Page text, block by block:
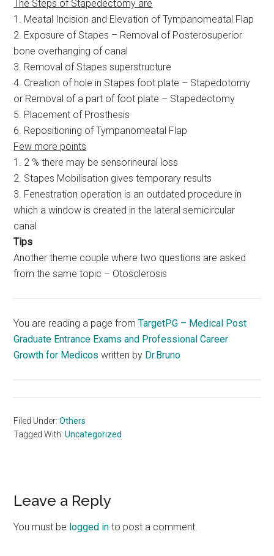
The Steps of Stapedectomy are
1. Meatal Incision and Elevation of Tympanomeatal Flap
2. Exposure of Stapes – Removal of Posterosuperior
bone overhanging of canal
3. Removal of Stapes superstructure
4. Creation of hole in Stapes foot plate – Stapedotomy
or Removal of a part of foot plate – Stapedectomy
5. Placement of Prosthesis
6. Repositioning of Tympanomeatal Flap
Few more points
1. 2 % there may be sensorineural loss
2. Stapes Mobilisation gives temporary results
3. Fenestration operation is an outdated procedure in
which a window is created in the lateral semicircular
canal
Tips
Another theme couple where two questions are asked
from the same topic – Otosclerosis
You are reading a page fromTargetPG – Medical Post
Graduate Entrance Exams and Professional Career
Growth for Medicos written by Dr.Bruno
Filed Under:Others
Tagged With:Uncategorized
Reader
Interactions
Leave a Reply
You must be logged in to post a comment.